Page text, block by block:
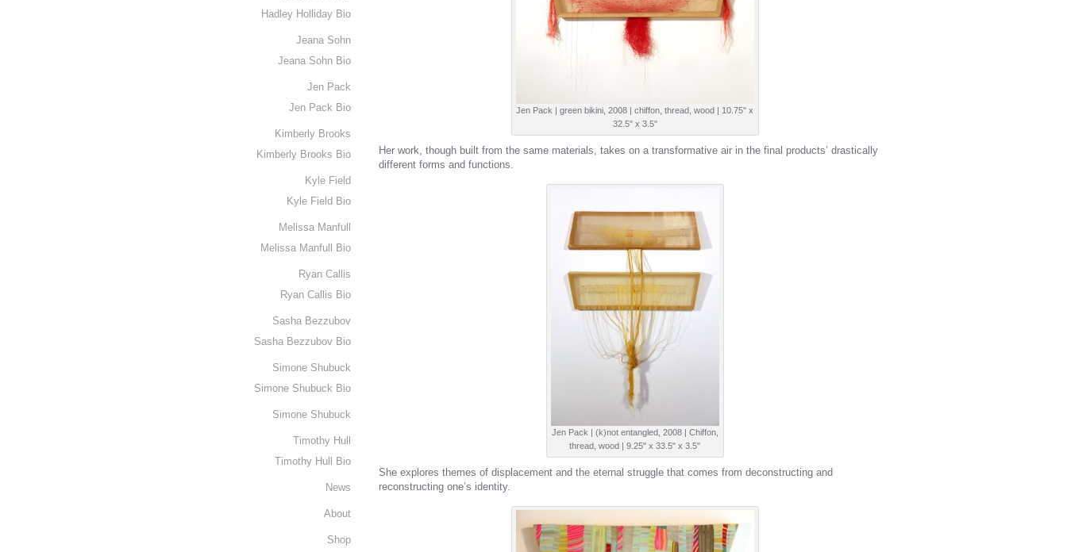
Jen Pack | green bikini, 2008 | chiffon, thread, wood | 10.75" x
32.5" x 3.5"
Her work, though built from the same materials, takes on a transformative air in the final products’ drastically
different forms and functions.
Jen Pack | (k)not entangled, 2008 | Chiffon,
thread, wood | 9.25" x 33.5" x 3.5"
She explores themes of displacement and the eternal struggle that comes from deconstructing and
reconstructing one’s identity.
Hadley Holliday Bio
Jeana Sohn
Jeana Sohn Bio
Jen Pack
Jen Pack Bio
Kimberly Brooks
Kimberly Brooks Bio
Kyle Field
Kyle Field Bio
Melissa Manfull
Melissa Manfull Bio
Ryan Callis
Ryan Callis Bio
Sasha Bezzubov
Sasha Bezzubov Bio
Simone Shubuck
Simone Shubuck Bio
Simone Shubuck
Timothy Hull
Timothy Hull Bio
News
About
Shop